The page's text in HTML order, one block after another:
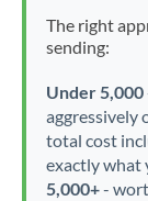
The right
sending:
Under 5,000
aggressively
total cost
exactly what
5,000+-